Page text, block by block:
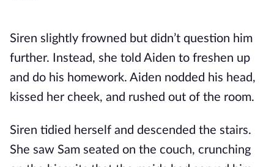
Siren slightly frowned but didn’t question him
further. Instead, she told Aiden to freshen up
and do his homework. Aiden nodded his head,
kissed her cheek, and rushed out of the room.
Siren tidied herself and descended the stairs.
She saw Sam seated on the couch, crunching